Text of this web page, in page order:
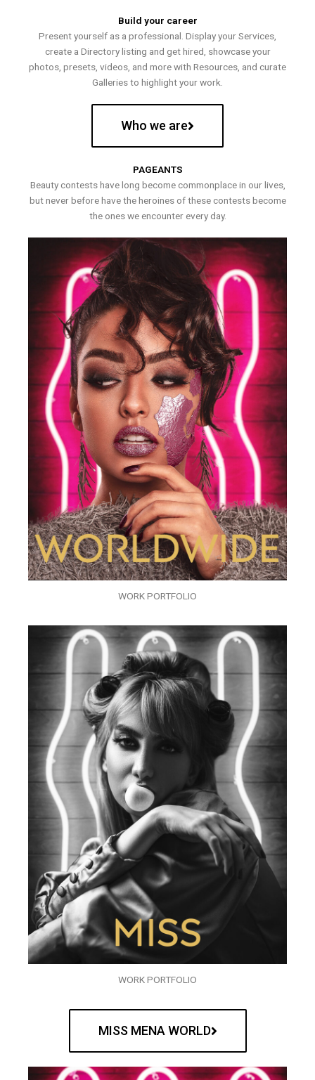
Build your career
Present yourself as a professional. Display your Services,
create a Directory listing and get hired, showcase your
photos, presets, videos, and more with Resources, and curate
Galleries to highlight your work.
Who we are
PAGEANTS
Beauty contests have long become commonplace in our lives,
but never before have the heroines of these contests become
the ones we encounter every day.
WORK PORTFOLIO
WORK PORTFOLIO
MISS MENA WORLD